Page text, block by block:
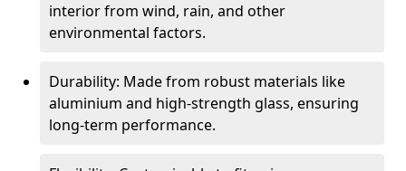
interior from wind, rain, and other
environmental factors.
Durability: Made from robust materials like
aluminium and high-strength glass, ensuring
long-term performance.